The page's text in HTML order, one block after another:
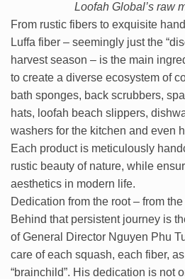
Loofah Global’s raw
From rustic fibers to exquisite
Luffa fiber – seemingly just the
harvest season – is the main
to create a diverse ecosystem of
bath sponges, back scrubbers,
hats, loofah beach slippers,
washers for the kitchen and even
Each product is meticulously
rustic beauty of nature, while
aesthetics in modern life.
Dedication from the root – from
Behind that persistent journey is
of General Director Nguyen Phu
care of each squash, each fiber,
“brainchild”. His dedication is not